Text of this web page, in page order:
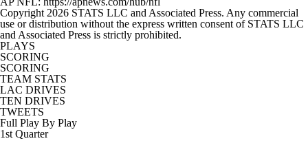
Copyright 2026 STATS LLC and Associated Press. Any commercial
use or distribution without the express written consent of STATS LLC
and Associated Press is strictly prohibited.
PLAYS
SCORING
SCORING
TEAM STATS
LAC DRIVES
TEN DRIVES
TWEETS
Full Play By Play
1st Quarter